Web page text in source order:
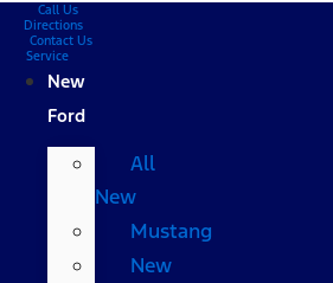
Call Us
Directions
Contact Us
Service
New
Ford
All
New
Mustang
New